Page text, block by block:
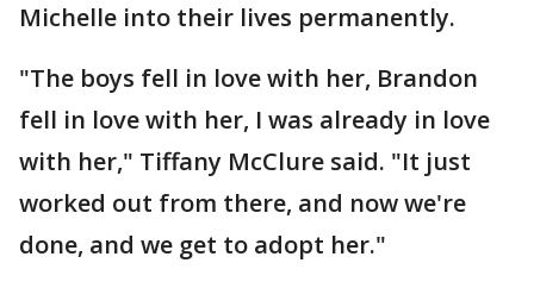
Michelle into their lives permanently.
"The boys fell in love with her, Brandon
fell in love with her, I was already in love
with her," Tiffany McClure said. "It just
worked out from there, and now we're
done, and we get to adopt her."